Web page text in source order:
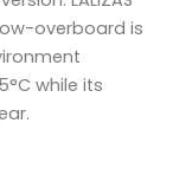
overboard is
while its